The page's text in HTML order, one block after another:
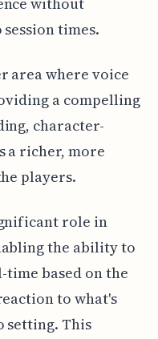
times.
area where voice
a compelling
character-
a richer, more
players.
role in
the ability to
based on the
to what's
setting. This